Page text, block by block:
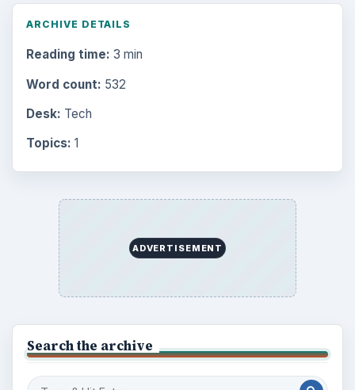
ARCHIVE DETAILS
Reading time: 3 min
Word count: 532
Desk: Tech
Topics: 1
ADVERTISEMENT
Search the archive